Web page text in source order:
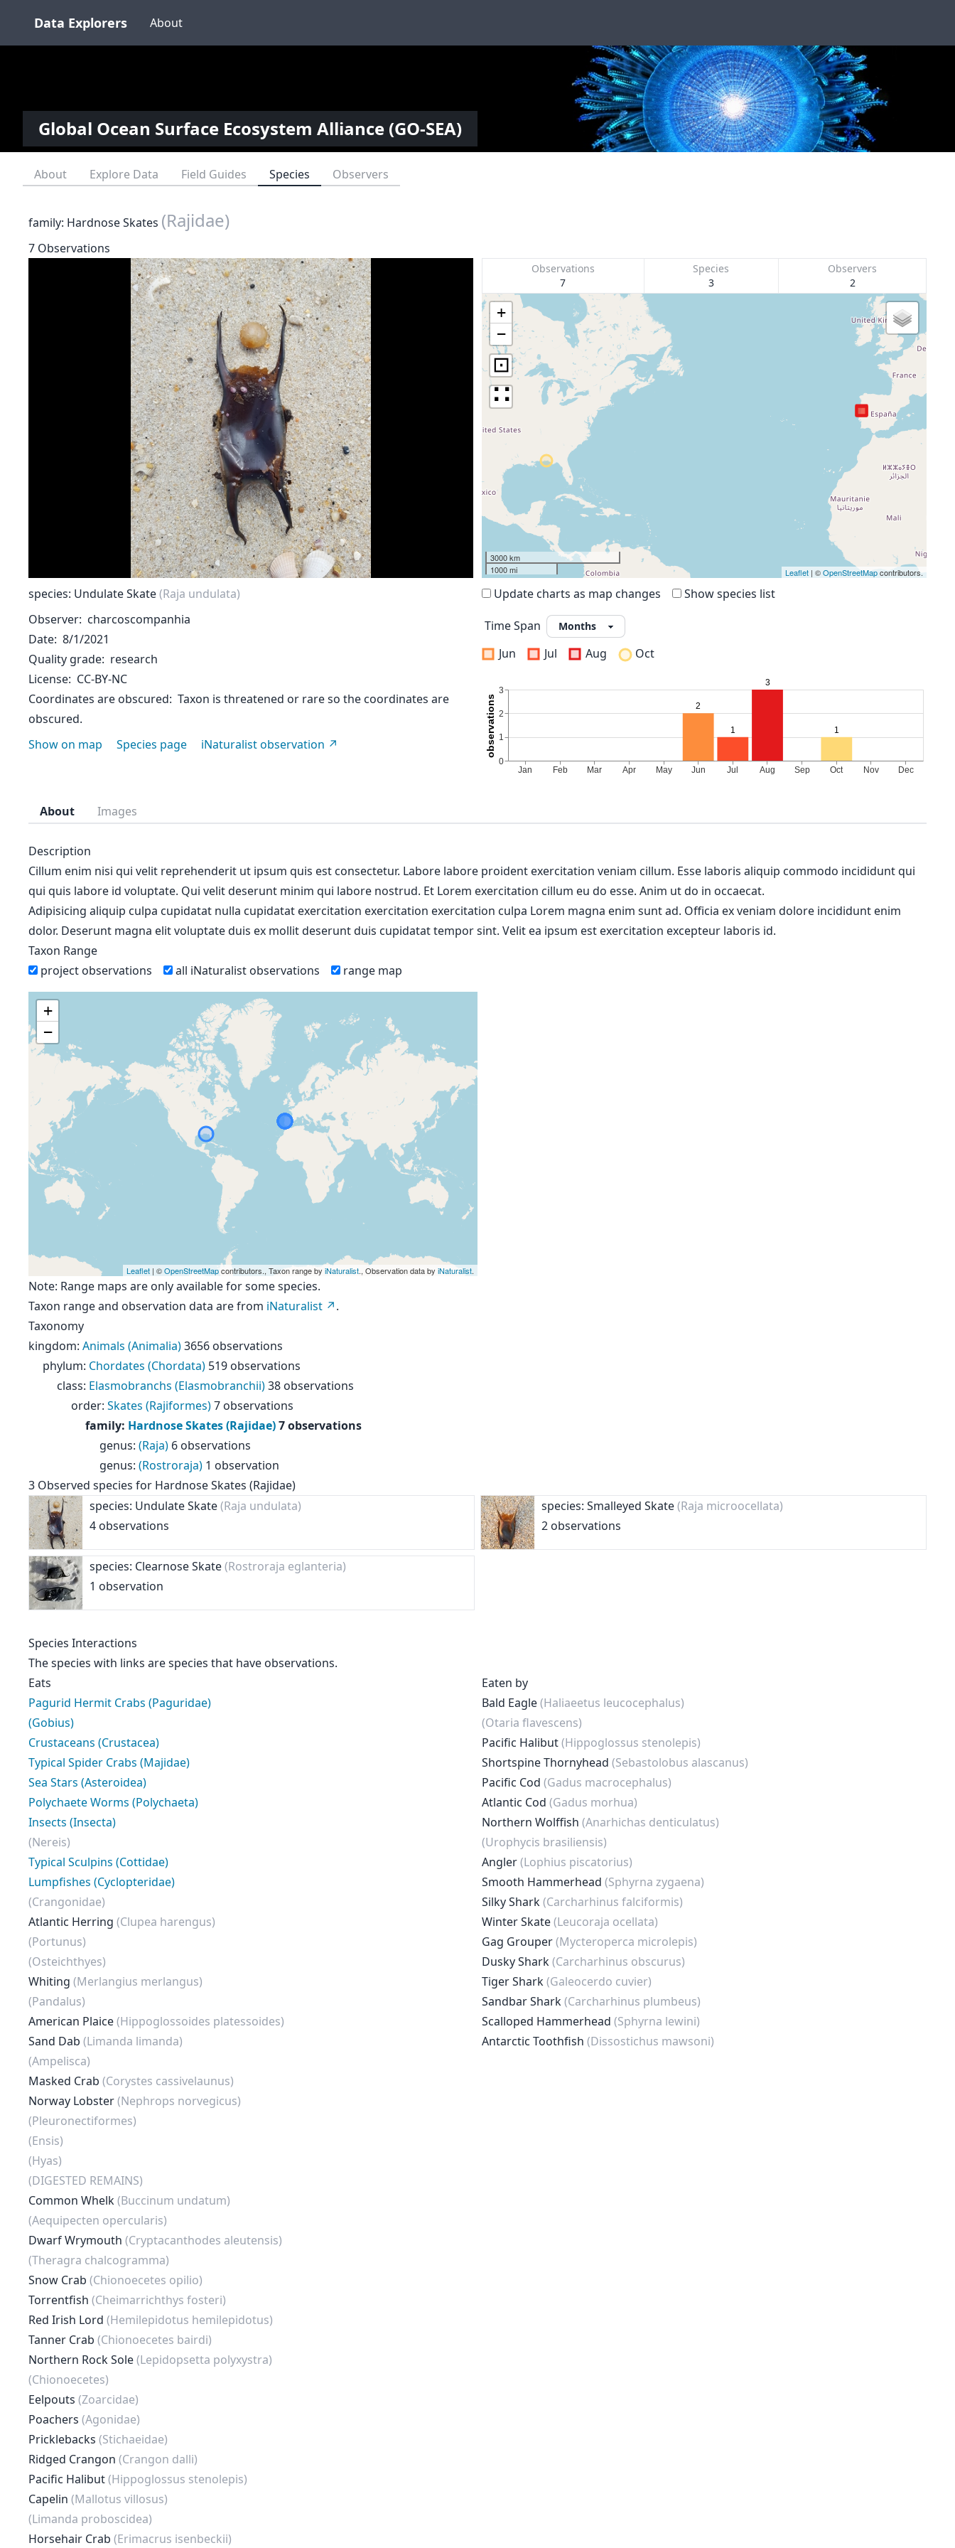
Data Explorers About
Global Ocean Surface Ecosystem Alliance (GO-SEA)
About Explore Data Field Guides Species Observers
family: Hardnose Skates (Rajidae)
7 Observations
species: Undulate Skate(Raja undulata)
Observer charcoscompanhia
Date 8/1/2021
Quality grade research
License CC-BY-NC
Coordinates are obscured Taxon is threatened or rare so the coordinates are
obscured.
Show on map
Species page iNaturalist observation
Observations
7
Species
3
Observers
2
+
−
⊡
∷
3000 km
1000 mi
Leaflet | ©OpenStreetMapcontributors.
Update charts as map changes Show species list
Time Span
Jun
Jul Aug Oct
About Images
Description
Cillum enim nisi qui velit reprehenderit ut ipsum quis est consectetur. Labore labore proident exercitation veniam cillum. Esse laboris aliquip commodo incididunt qui
qui quis labore id voluptate. Qui velit deserunt minim qui labore nostrud. Et Lorem exercitation cillum eu do esse. Anim ut do in occaecat.
Adipisicing aliquip culpa cupidatat nulla cupidatat exercitation exercitation exercitation culpa Lorem magna enim sunt ad. Officia ex veniam dolore incididunt enim
dolor. Deserunt magna elit voluptate duis ex mollit deserunt duis cupidatat tempor sint. Velit ea ipsum est exercitation excepteur laboris id.
Taxon Range
project observations
all iNaturalist observations range map
+
−
Leaflet | ©OpenStreetMapcontributors., Taxon range by iNaturalist., Observation data by iNaturalist.
Note: Range maps are only available for some species.
Taxon range and observation data are from iNaturalist
.
Taxonomy
kingdom: Animals (Animalia)3656 observations
phylum: Chordates (Chordata) 519 observations
class: Elasmobranchs (Elasmobranchii)38 observations
order: Skates (Rajiformes)7 observations
family: Hardnose Skates (Rajidae)7 observations
genus: (Raja) 6 observations
genus: (Rostroraja) 1 observation
3 Observed species for Hardnose Skates (Rajidae)
species: Undulate Skate(Raja undulata)
4 observations
species: Smalleyed Skate(Raja microocellata)
2 observations
species: Clearnose Skate(Rostroraja eglanteria)
1 observation
Species Interactions
The species with links are species that have observations.
Eats
Pagurid Hermit Crabs (Paguridae)
(Gobius)
Crustaceans (Crustacea)
Typical Spider Crabs (Majidae)
Sea Stars (Asteroidea)
Polychaete Worms (Polychaeta)
Insects (Insecta)
(Nereis)
Typical Sculpins (Cottidae)
Lumpfishes (Cyclopteridae)
(Crangonidae)
Atlantic Herring (Clupea harengus)
(Portunus)
(Osteichthyes)
Whiting (Merlangius merlangus)
(Pandalus)
American Plaice(Hippoglossoides platessoides)
Sand Dab (Limanda limanda)
(Ampelisca)
Masked Crab (Corystes cassivelaunus)
Norway Lobster(Nephrops norvegicus)
(Pleuronectiformes)
(Ensis)
(Hyas)
(DIGESTED REMAINS)
Common Whelk(Buccinum undatum)
(Aequipecten opercularis)
Dwarf Wrymouth (Cryptacanthodes aleutensis)
(Theragra chalcogramma)
Snow Crab (Chionoecetes opilio)
Torrentfish (Cheimarrichthys fosteri)
Red Irish Lord (Hemilepidotus hemilepidotus)
Tanner Crab (Chionoecetes bairdi)
Northern Rock Sole(Lepidopsetta polyxystra)
(Chionoecetes)
Eelpouts (Zoarcidae)
Poachers (Agonidae)
Pricklebacks (Stichaeidae)
Ridged Crangon (Crangon dalli)
Pacific Halibut(Hippoglossus stenolepis)
Capelin (Mallotus villosus)
(Limanda proboscidea)
Horsehair Crab (Erimacrus isenbeckii)
Eaten by
Bald Eagle(Haliaeetus leucocephalus)
(Otaria flavescens)
Pacific Halibut(Hippoglossus stenolepis)
Shortspine Thornyhead (Sebastolobus alascanus)
Pacific Cod (Gadus macrocephalus)
Atlantic Cod (Gadus morhua)
Northern Wolffish (Anarhichas denticulatus)
(Urophycis brasiliensis)
Angler(Lophius piscatorius)
Smooth Hammerhead (Sphyrna zygaena)
Silky Shark(Carcharhinus falciformis)
Winter Skate(Leucoraja ocellata)
Gag Grouper(Mycteroperca microlepis)
Dusky Shark(Carcharhinus obscurus)
Tiger Shark(Galeocerdo cuvier)
Sandbar Shark(Carcharhinus plumbeus)
Scalloped Hammerhead (Sphyrna lewini)
Antarctic Toothfish (Dissostichus mawsoni)